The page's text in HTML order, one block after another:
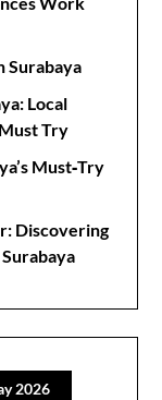
Surabaya
Local
Try
Must‑Try
Discovering
2026